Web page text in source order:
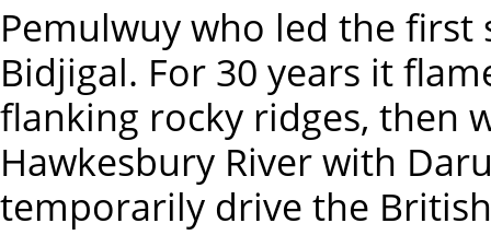
Pemulwuy who led the first
Bidjigal. For 30 years it
flanking rocky ridges, then
Hawkesbury River with
temporarily drive the